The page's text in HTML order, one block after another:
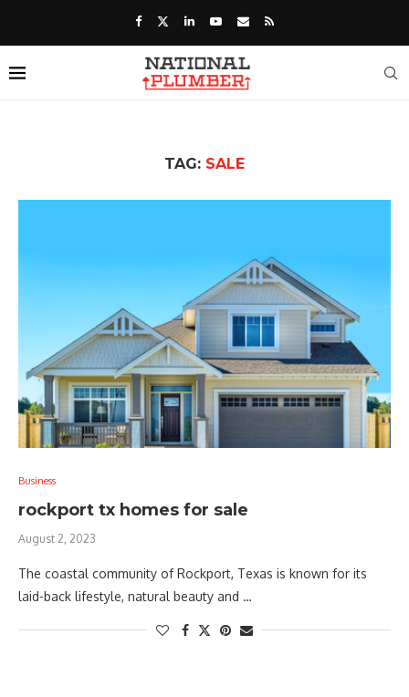
TAG: SALE
Business
rockport tx homes for sale
August 2, 2023
The coastal community of Rockport, Texas is known for its
laid-back lifestyle, natural beauty and …